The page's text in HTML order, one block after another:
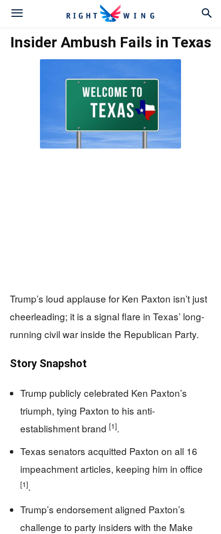
Insider Ambush Fails in Texas
Trump’s loud applause for Ken Paxton isn’t just
cheerleading; it is a signal flare in Texas’ long-
running civil war inside the Republican Party.
Story Snapshot
Trump publicly celebrated Ken Paxton’s
triumph, tying Paxton to his anti-
establishment brand [1].
Texas senators acquitted Paxton on all 16
impeachment articles, keeping him in office
[1].
Trump’s endorsement aligned Paxton’s
challenge to party insiders with the Make